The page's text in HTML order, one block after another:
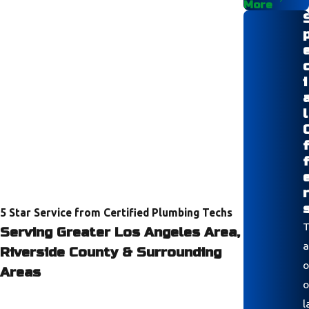
5 Star Service from Certified Plumbing Techs
Serving Greater Los Angeles Area,
Riverside County & Surrounding
Areas
More
i
l
f
f
r